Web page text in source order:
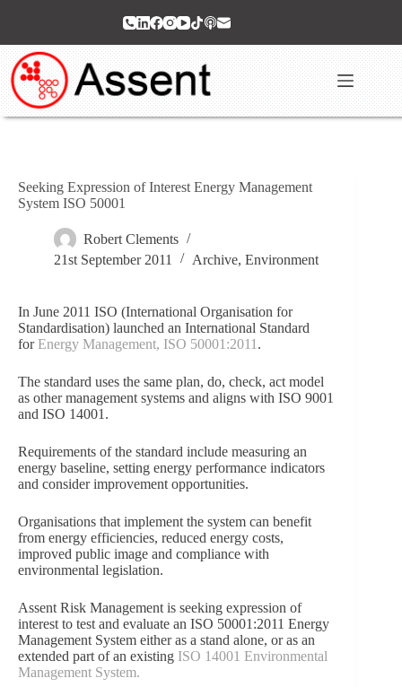
Seeking Expression of Interest Energy Management
System ISO 50001
Robert Clements
21st September 2011
Archive, Environment
In June 2011 ISO (International Organisation for
Standardisation) launched an International Standard
forEnergy Management, ISO 50001:2011 .
The standard uses the same plan, do, check, act model
as other management systems and aligns with ISO 9001
and ISO 14001.
Requirements of the standard include measuring an
energy baseline, setting energy performance indicators
and consider improvement opportunities.
Organisations that implement the system can benefit
from energy efficiencies, reduced energy costs,
improved public image and compliance with
environmental legislation.
Assent Risk Management is seeking expression of
interest to test and evaluate an ISO 50001:2011 Energy
Management System either as a stand alone, or as an
extended part of an existing ISO 14001 Environmental
Management System.